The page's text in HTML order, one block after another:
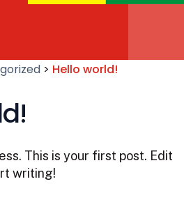
> Hello world!
This is your first post. Edit
writing!